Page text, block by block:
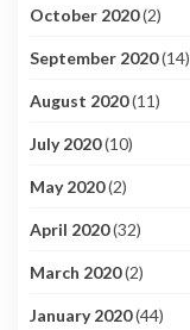
October 2020(2)
September 2020(14)
August 2020(11)
July 2020(10)
May 2020(2)
April 2020(32)
March 2020(2)
January 2020(44)